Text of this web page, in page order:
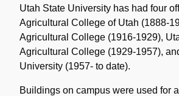
Utah State University has had four
Agricultural College of Utah (1888-
Agricultural College (1916-1929),
Agricultural College (1929-1957),
University (1957- to date).
Buildings on campus were used for